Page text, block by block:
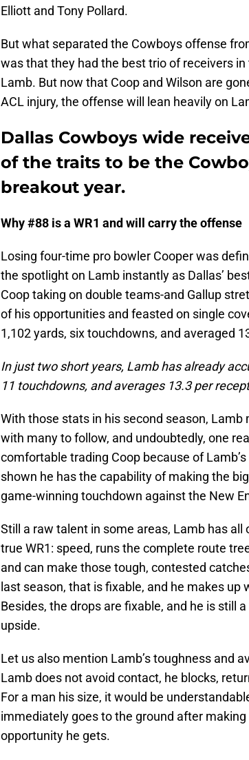
Elliott and Tony Pollard.
But what separated the Cowboys offense
was that they had the best trio of receivers
Lamb. But now that Coop and Wilson are
ACL injury, the offense will lean heavily on
Dallas Cowboys wide
of the traits to be the
breakout year.
Why #88 is a WR1 and will carry the offense
Losing four-time pro bowler Cooper was
the spotlight on Lamb instantly as Dallas’
Coop taking on double teams-and Gallup
of his opportunities and feasted on single
1,102 yards, six touchdowns, and averaged
In just two short years, Lamb has already
11 touchdowns, and averages 13.3 per
With those stats in his second season,
with many to follow, and undoubtedly, one
comfortable trading Coop because of
shown he has the capability of making the
game-winning touchdown against the New
Still a raw talent in some areas, Lamb has
true WR1: speed, runs the complete route
and can make those tough, contested
last season, that is fixable, and he makes
Besides, the drops are fixable, and he is still
upside.
Let us also mention Lamb’s toughness and
Lamb does not avoid contact, he blocks,
For a man his size, it would be
immediately goes to the ground after
opportunity he gets.